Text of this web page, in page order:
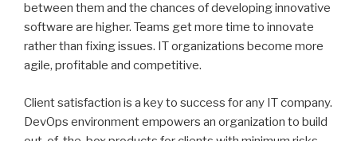
between them and the chances of developing innovative
software are higher. Teams get more time to innovate
rather than fixing issues. IT organizations become more
agile, profitable and competitive.
Client satisfaction is a key to success for any IT company.
DevOps environment empowers an organization to build